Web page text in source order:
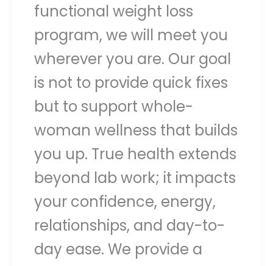
functional weight loss
program, we will meet you
wherever you are. Our goal
is not to provide quick fixes
but to support whole-
woman wellness that builds
you up. True health extends
beyond lab work; it impacts
your confidence, energy,
relationships, and day-to-
day ease. We provide a